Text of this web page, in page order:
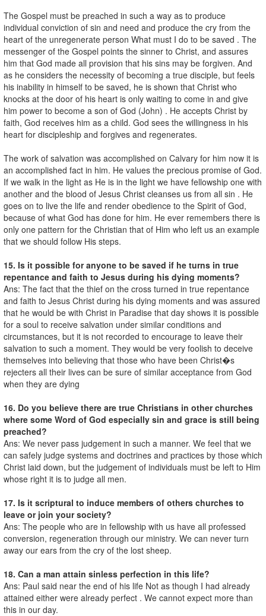
The Gospel must be preached in such a way as to produce
individual conviction of sin and need and produce the cry from the
heart of the unregenerate person What must I do to be saved . The
messenger of the Gospel points the sinner to Christ, and assures
him that God made all provision that his sins may be forgiven. And
as he considers the necessity of becoming a true disciple, but feels
his inability in himself to be saved, he is shown that Christ who
knocks at the door of his heart is only waiting to come in and give
him power to become a son of God (John) . He accepts Christ by
faith, God receives him as a child. God sees the willingness in his
heart for discipleship and forgives and regenerates.
The work of salvation was accomplished on Calvary for him now it is
an accomplished fact in him. He values the precious promise of God.
If we walk in the light as He is in the light we have fellowship one with
another and the blood of Jesus Christ cleanses us from all sin . He
goes on to live the life and render obedience to the Spirit of God,
because of what God has done for him. He ever remembers there is
only one pattern for the Christian that of Him who left us an example
that we should follow His steps.
15. Is it possible for anyone to be saved if he turns in true
repentance and faith to Jesus during his dying moments?
Ans: The fact that the thief on the cross turned in true repentance
and faith to Jesus Christ during his dying moments and was assured
that he would be with Christ in Paradise that day shows it is possible
for a soul to receive salvation under similar conditions and
circumstances, but it is not recorded to encourage to leave their
salvation to such a moment. They would be very foolish to deceive
themselves into believing that those who have been Christ�s
rejecters all their lives can be sure of similar acceptance from God
when they are dying
16. Do you believe there are true Christians in other churches
where some Word of God especially sin and grace is still being
preached?
Ans: We never pass judgement in such a manner. We feel that we
can safely judge systems and doctrines and practices by those which
Christ laid down, but the judgement of individuals must be left to Him
whose right it is to judge all men.
17. Is it scriptural to induce members of others churches to
leave or join your society?
Ans: The people who are in fellowship with us have all professed
conversion, regeneration through our ministry. We can never turn
away our ears from the cry of the lost sheep.
18. Can a man attain sinless perfection in this life?
Ans: Paul said near the end of his life Not as though I had already
attained either were already perfect . We cannot expect more than
this in our day.